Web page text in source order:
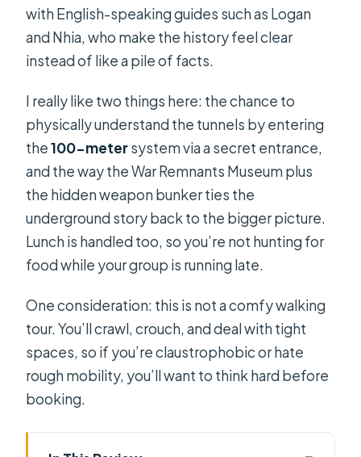
with English-speaking guides such as Logan
and Nhia, who make the history feel clear
instead of like a pile of facts.
I really like two things here: the chance to
physically understand the tunnels by entering
the100-metersystem via a secret entrance,
and the way the War Remnants Museum plus
the hidden weapon bunker ties the
underground story back to the bigger picture.
Lunch is handled too, so you’re not hunting for
food while your group is running late.
One consideration: this is not a comfy walking
tour. You’ll crawl, crouch, and deal with tight
spaces, so if you’re claustrophobic or hate
rough mobility, you’ll want to think hard before
booking.